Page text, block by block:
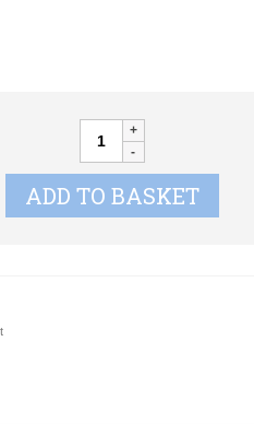
Conquest
Golfer
Cup
quantity
ADD TO BASKET